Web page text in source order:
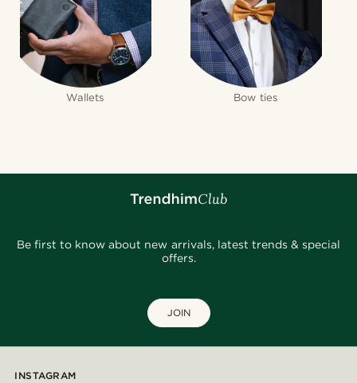
Wallets Bow ties
Be first to know about new arrivals, latest trends & special
offers.
JOIN
INSTAGRAM